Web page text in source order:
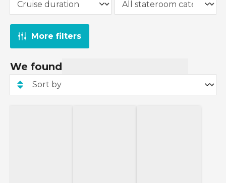
More filters
We found